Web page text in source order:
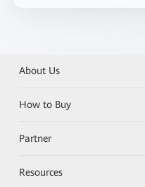
About Us
How to Buy
Partner
Resources